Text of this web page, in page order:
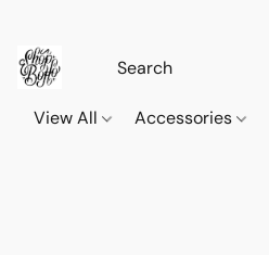
View All Accessories